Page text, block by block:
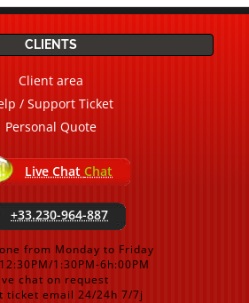
CLIENTS
Client area
/ Support Ticket
Personal Quote
Live Chat Chat
+33.230-964-887
from Monday to Friday
1:30PM-6h:00PM
chat on request
ticket email 24/24h 7/7j